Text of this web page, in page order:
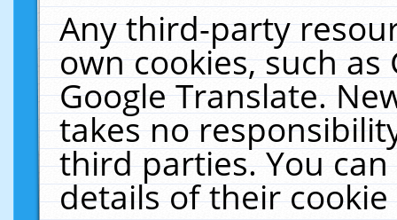
Any third-party
own cookies, such
Google Translate.
takes no
third parties. You
details of their